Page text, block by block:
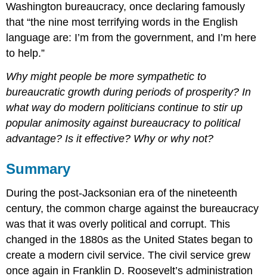
Washington bureaucracy, once declaring famously
that “the nine most terrifying words in the English
language are: I’m from the government, and I’m here
to help.”
Why might people be more sympathetic to
bureaucratic growth during periods of prosperity? In
what way do modern politicians continue to stir up
popular animosity against bureaucracy to political
advantage? Is it effective? Why or why not?
Summary
During the post-Jacksonian era of the nineteenth
century, the common charge against the bureaucracy
was that it was overly political and corrupt. This
changed in the 1880s as the United States began to
create a modern civil service. The civil service grew
once again in Franklin D. Roosevelt’s administration